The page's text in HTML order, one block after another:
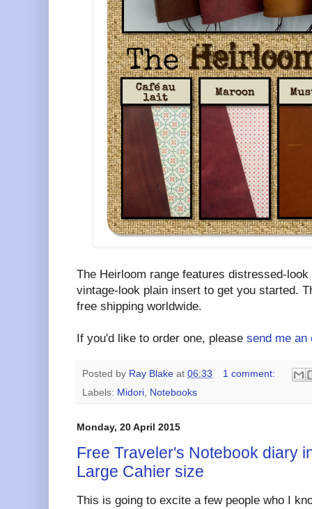
The Heirloom range features distressed-
vintage-look plain insert to get you started.
free shipping worldwide.
If you'd like to order one, please send me an
Posted by Ray Blake at 06:33
1 comment:
Labels: Midori Notebooks
Monday, 20 April 2015
Free Traveler's Notebook diary
Large Cahier size
This is going to excite a few people who I